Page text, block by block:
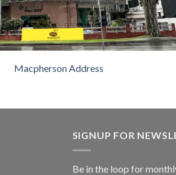
Macpherson Address
SIGNUP FOR
Be in the loop for